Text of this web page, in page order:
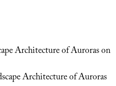
Architecture of Auroras on
Architecture of Auroras